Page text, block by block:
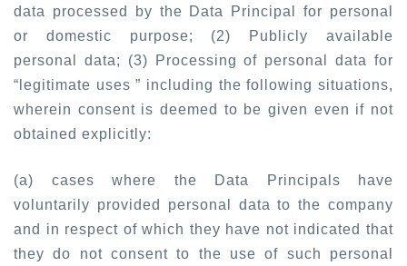
data processed by the Data Principal for personal
or domestic purpose; (2) Publicly available
personal data; (3) Processing of personal data for
“legitimate uses ” including the following situations,
wherein consent is deemed to be given even if not
obtained explicitly:
(a) cases where the Data Principals have
voluntarily provided personal data to the company
and in respect of which they have not indicated that
they do not consent to the use of such personal